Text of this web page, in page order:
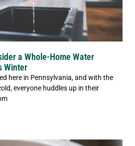
a Whole-Home Water
Winter
here in Pennsylvania, and with the
everyone huddles up in their